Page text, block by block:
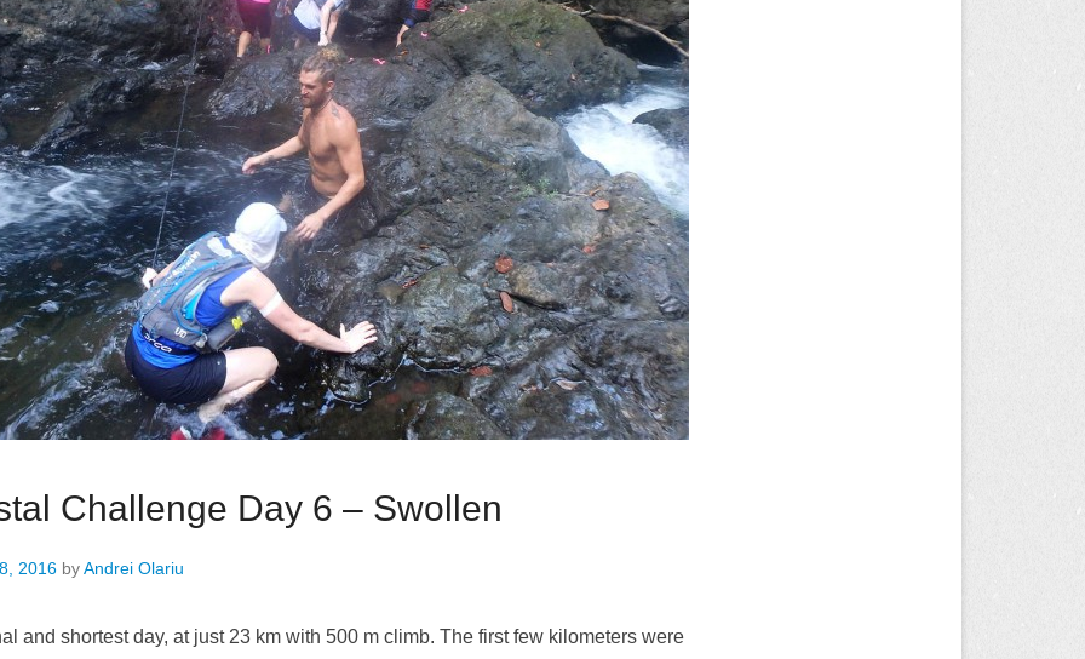
Challenge Day 6 – Swollen
2016 byAndrei Olariu
and shortest day, at just 23 km with 500 m climb. The first few kilometers were